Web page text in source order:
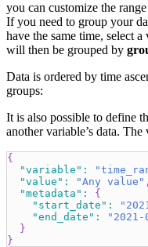
you can customize the
If you need to group your
have the same time, select
will then be grouped by
Data is ordered by time
groups:
It is also possible to define
another variable’s data.
{
"variable" :
"value" : "Any value" ,
"metadata" :
{
"start_date" :
"end_date" :
"2021-
}
}